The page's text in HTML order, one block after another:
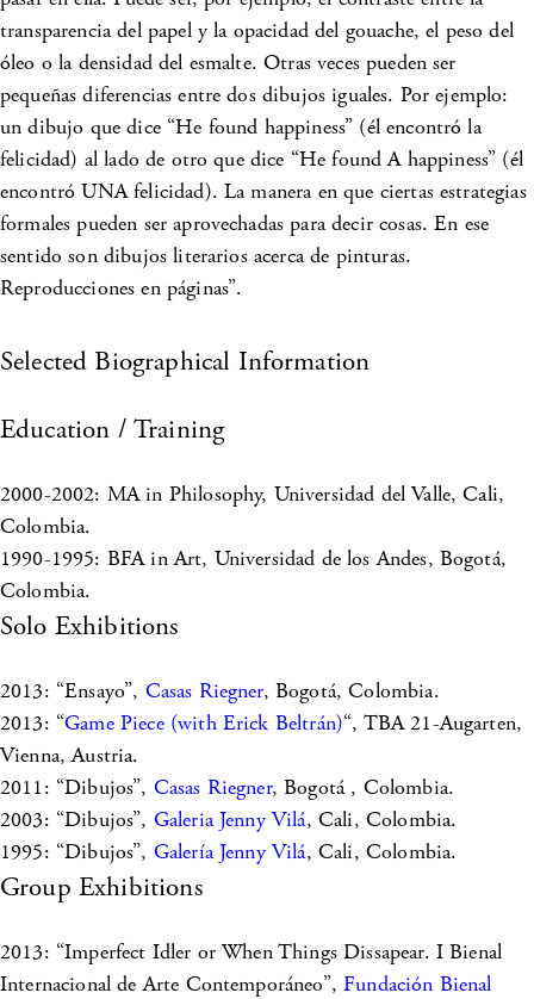
transparencia del papel y la opacidad del gouache, el peso del
óleo o la densidad del esmalte. Otras veces pueden ser
pequeñas diferencias entre dos dibujos iguales. Por ejemplo:
un dibujo que dice “He found happiness” (él encontró la
felicidad) al lado de otro que dice “He found A happiness” (él
encontró UNA felicidad). La manera en que ciertas estrategias
formales pueden ser aprovechadas para decir cosas. En ese
sentido son dibujos literarios acerca de pinturas.
Reproducciones en páginas”.
Selected Biographical Information
Education / Training
2000-2002: MA in Philosophy, Universidad del Valle, Cali,
Colombia.
1990-1995: BFA in Art, Universidad de los Andes, Bogotá,
Colombia.
Solo Exhibitions
2013: “Ensayo”, Casas Riegner, Bogotá, Colombia.
2013: “Game Piece (with Erick Beltrán)“, TBA 21-Augarten,
Vienna, Austria.
2011: “Dibujos”, Casas Riegner, Bogotá , Colombia.
2003: “Dibujos”, Galeria Jenny Vilá, Cali, Colombia.
1995: “Dibujos”, Galería Jenny Vilá, Cali, Colombia.
Group Exhibitions
2013: “Imperfect Idler or When Things Dissapear. I Bienal
Internacional de Arte Contemporáneo”,Fundación Bienal